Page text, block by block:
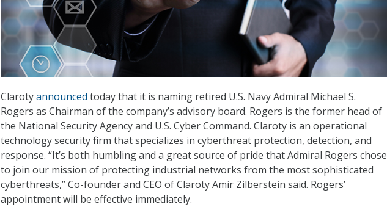
Clarotyannounced today that it is naming retired U.S. Navy Admiral Michael S.
Rogers as Chairman of the company’s advisory board. Rogers is the former head of
the National Security Agency and U.S. Cyber Command. Claroty is an operational
technology security firm that specializes in cyberthreat protection, detection, and
response. “It’s both humbling and a great source of pride that Admiral Rogers chose
to join our mission of protecting industrial networks from the most sophisticated
cyberthreats,” Co-founder and CEO of Claroty Amir Zilberstein said. Rogers’
appointment will be effective immediately.